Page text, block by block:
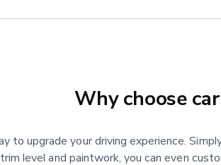
Why choose
to upgrade your driving experience.
level and paintwork, you can even